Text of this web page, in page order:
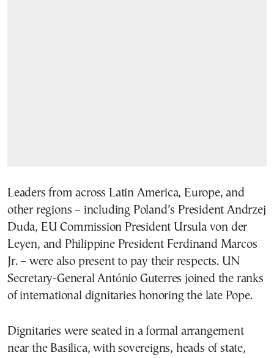
Leaders from across Latin America, Europe, and
other regions – including Poland’s President Andrzej
Duda, EU Commission President Ursula von der
Leyen, and Philippine President Ferdinand Marcos
Jr. – were also present to pay their respects. UN
Secretary-General António Guterres joined the ranks
of international dignitaries honoring the late Pope.
Dignitaries were seated in a formal arrangement
near the Basilica, with sovereigns, heads of state,